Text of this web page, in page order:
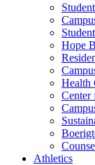
Hope
Health
Center
Athletics